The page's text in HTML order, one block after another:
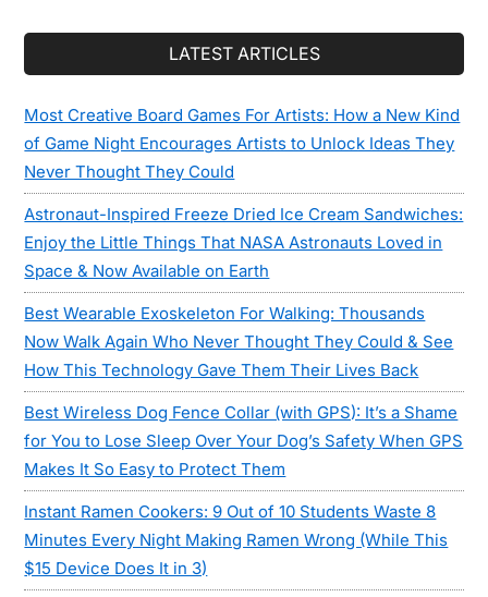
LATEST ARTICLES
Most Creative Board Games For Artists: How a New Kind
of Game Night Encourages Artists to Unlock Ideas They
Never Thought They Could
Astronaut-Inspired Freeze Dried Ice Cream Sandwiches:
Enjoy the Little Things That NASA Astronauts Loved in
Space & Now Available on Earth
Best Wearable Exoskeleton For Walking: Thousands
Now Walk Again Who Never Thought They Could & See
How This Technology Gave Them Their Lives Back
Best Wireless Dog Fence Collar (with GPS): It’s a Shame
for You to Lose Sleep Over Your Dog’s Safety When GPS
Makes It So Easy to Protect Them
Instant Ramen Cookers: 9 Out of 10 Students Waste 8
Minutes Every Night Making Ramen Wrong (While This
$15 Device Does It in 3)